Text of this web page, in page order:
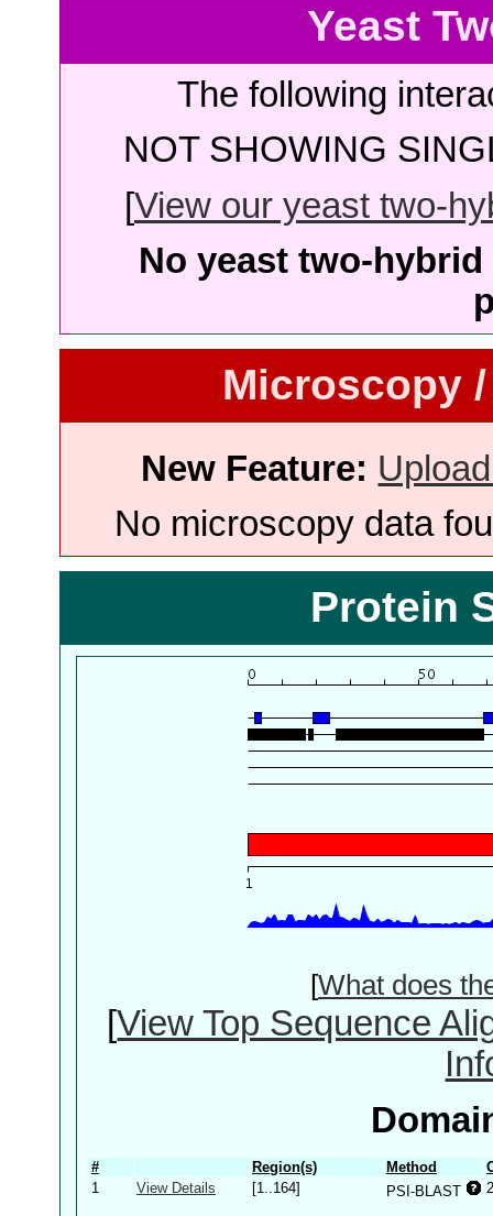
Yeast
The following
NOT SHOWING
[View our yeast two-
No yeast two-
Microscopy
New Feature:
No microscopy data
Protein
[What does
[View Top Sequence
# Region(s) Method
1
View Details [1..164] PSI-BLAST